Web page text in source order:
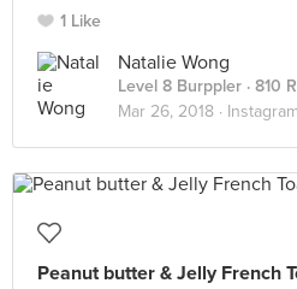
1 Like
Natalie Wong
Level 8 Burppler · 810
Mar 26, 2018 · Instagram
Peanut butter & Jelly French